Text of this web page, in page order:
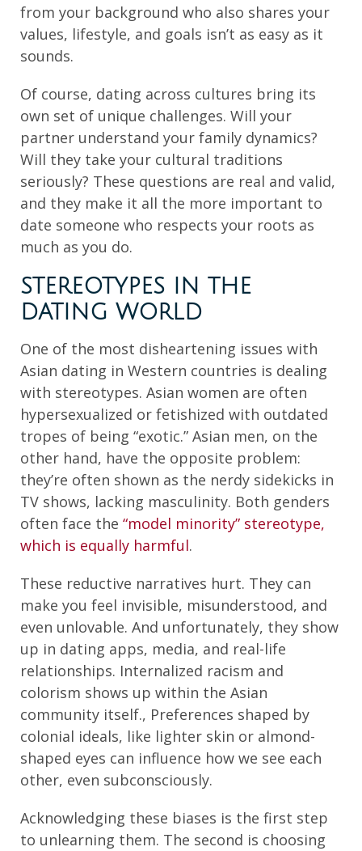
from your background who also shares your
values, lifestyle, and goals isn’t as easy as it
sounds.
Of course, dating across cultures bring its
own set of unique challenges. Will your
partner understand your family dynamics?
Will they take your cultural traditions
seriously? These questions are real and valid,
and they make it all the more important to
date someone who respects your roots as
much as you do.
STEREOTYPES IN THE
DATING WORLD
One of the most disheartening issues with
Asian dating in Western countries is dealing
with stereotypes. Asian women are often
hypersexualized or fetishized with outdated
tropes of being “exotic.” Asian men, on the
other hand, have the opposite problem:
they’re often shown as the nerdy sidekicks in
TV shows, lacking masculinity. Both genders
often face the “model minority” stereotype,
which is equally harmful.
These reductive narratives hurt. They can
make you feel invisible, misunderstood, and
even unlovable. And unfortunately, they show
up in dating apps, media, and real-life
relationships. Internalized racism and
colorism shows up within the Asian
community itself., Preferences shaped by
colonial ideals, like lighter skin or almond-
shaped eyes can influence how we see each
other, even subconsciously.
Acknowledging these biases is the first step
to unlearning them. The second is choosing